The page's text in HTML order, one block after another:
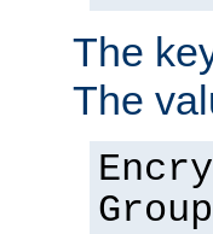
The
The